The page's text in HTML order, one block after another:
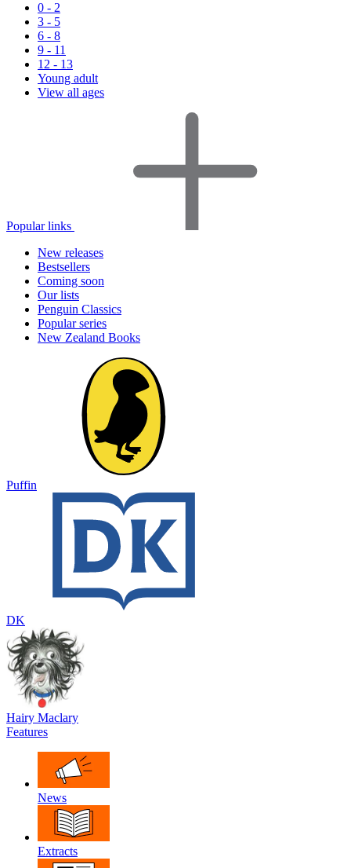
0 - 2
3 - 5
6 - 8
9 - 11
12 - 13
Young adult
View all ages
Popular links
New releases
Bestsellers
Coming soon
Our lists
Penguin Classics
Popular series
New Zealand Books
Puffin
DK
Hairy Maclary
Features
News
Extracts